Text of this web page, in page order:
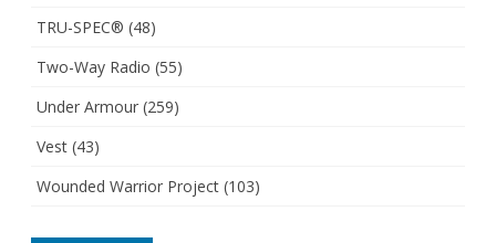
TRU-SPEC® (48)
Two-Way Radio (55)
Under Armour (259)
Vest (43)
Wounded Warrior Project (103)